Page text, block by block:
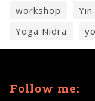
workshop
Yin
Yoga Nidra
Follow me: